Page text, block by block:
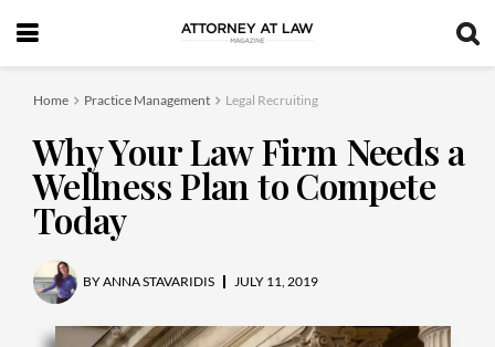
Home Practice Management Legal Recruiting
Why Your Law Firm Needs a
Wellness Plan to Compete
Today
BYANNA STAVARIDIS JULY 11, 2019